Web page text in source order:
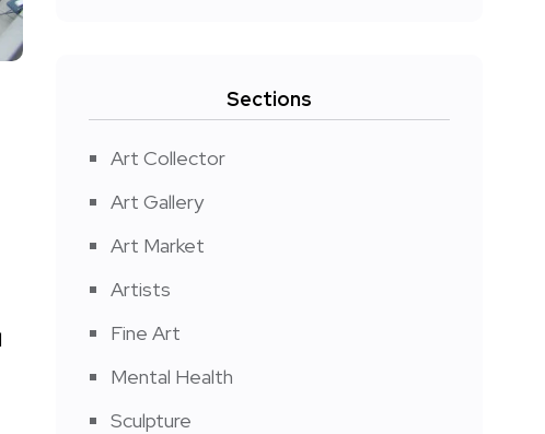
Sections
Art Collector
Art Gallery
Art Market
Artists
Fine Art
Mental Health
Sculpture